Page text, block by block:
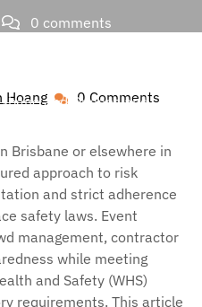
0 comments
and Queensland
Hoang Linh 0 Comments
Brisbane or elsewhere in
approach to risk
and strict adherence
safety laws. Event
management, contractor
while meeting
and Safety (WHS)
requirements. This article